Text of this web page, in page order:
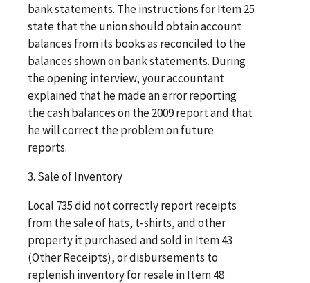
bank statements. The instructions for Item 25
state that the union should obtain account
balances from its books as reconciled to the
balances shown on bank statements. During
the opening interview, your accountant
explained that he made an error reporting
the cash balances on the 2009 report and that
he will correct the problem on future
reports.
3. Sale of Inventory
Local 735 did not correctly report receipts
from the sale of hats, t-shirts, and other
property it purchased and sold in Item 43
(Other Receipts), or disbursements to
replenish inventory for resale in Item 48